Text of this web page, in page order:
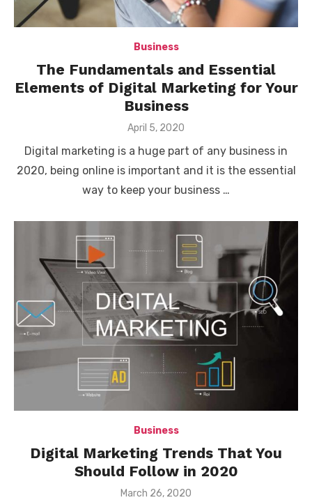
Business
The Fundamentals and Essential
Elements of Digital Marketing for Your
Business
Posted
April 5, 2020
Digital marketing is a huge part of any business in
2020, being online is important and it is the essential
way to keep your business …
Business
Digital Marketing Trends That You
Should Follow in 2020
Posted
March 26, 2020